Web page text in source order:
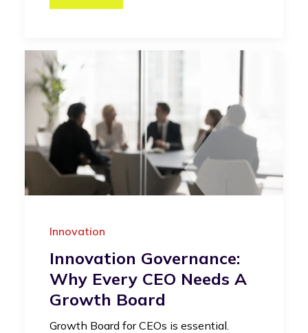
Innovation
Innovation Governance:
Why Every CEO Needs A
Growth Board
Growth Board for CEOs is essential.